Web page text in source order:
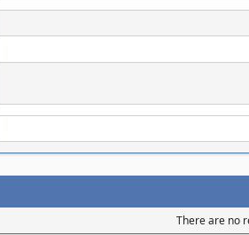
There are no